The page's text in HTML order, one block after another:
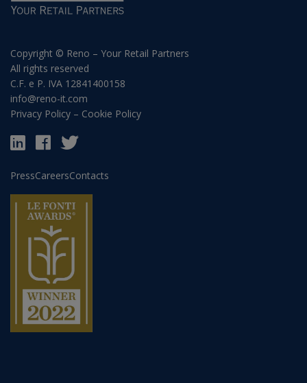
Copyright © Reno – Your Retail Partners
All rights reserved
C.F. e P. IVA 12841400158
info@reno-it.com
Privacy Policy – Cookie Policy
PressCareersContacts